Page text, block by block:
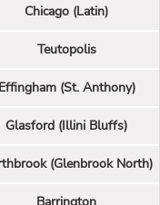
Chicago (Latin)
Teutopolis
Effingham (St. Anthony)
Glasford (Illini Bluffs)
(Glenbrook North)
Barrington